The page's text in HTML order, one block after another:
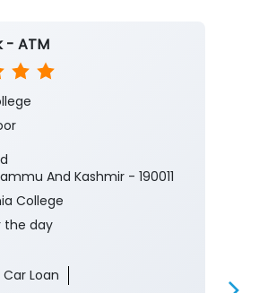
- ATM
And Kashmir - 190011
College
the day
Car Loan